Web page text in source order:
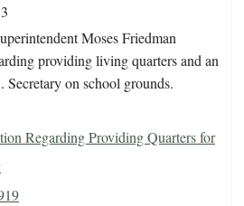
Moses Friedman
providing living quarters and an
on school grounds.
Regarding Providing Quarters for